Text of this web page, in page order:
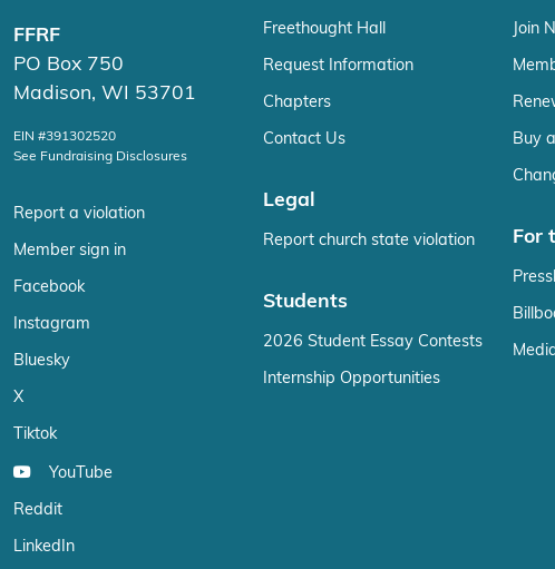
FFRF
PO Box 750
Madison, WI 53701
EIN #391302520
See Fundraising Disclosures
Report a violation
Member sign in
Facebook
Instagram
Bluesky
X
Tiktok
YouTube
Reddit
LinkedIn
Freethought Hall
Request Information
Chapters
Contact Us
Legal
Report church state violation
Students
2026 Student Essay Contests
Internship Opportunities
Join
Buy
For